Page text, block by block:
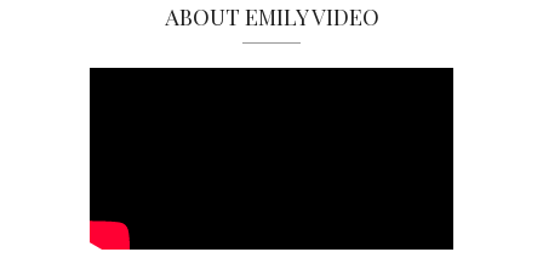
ABOUT EMILY VIDEO